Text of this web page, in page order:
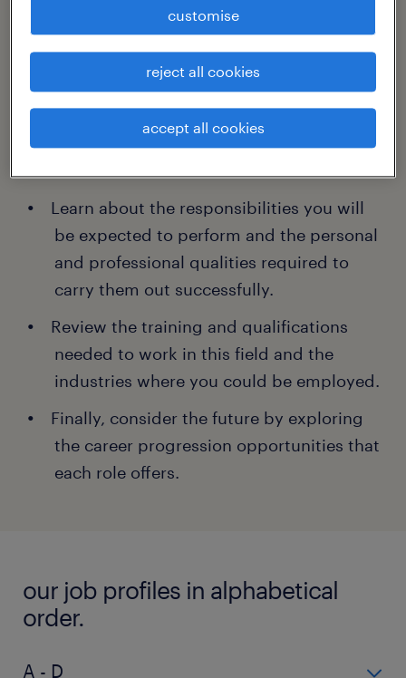
for each randstad job profile:
everything you need to know about
training, skills and salaries for each
Learn about the responsibilities you will
be expected to perform and the personal
and professional qualities required to
carry them out successfully.
Review the training and qualifications
needed to work in this field and the
industries where you could be employed.
Finally, consider the future by exploring
the career progression opportunities that
each role offers.
our job profiles in alphabetical
order.
A - D
customise
reject all cookies
accept all cookies